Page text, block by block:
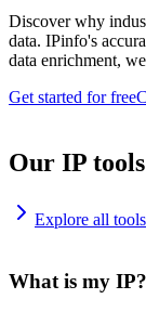
Discover why
data. IPinfo's
data enrichment,
Get started for free
Our IP tools
Explore all tools
What is my IP?